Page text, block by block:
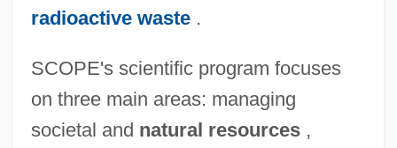
radioactive waste.
SCOPE's scientific program focuses
on three main areas: managing
societal and natural resources,